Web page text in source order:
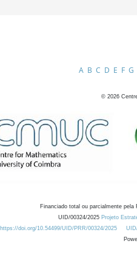
A B C D E F G
© 2026
Financiado total ou parcialmente
UID/00324/2025 Projeto
https://doi.org/10.54499/UID/PRR/00324/2025